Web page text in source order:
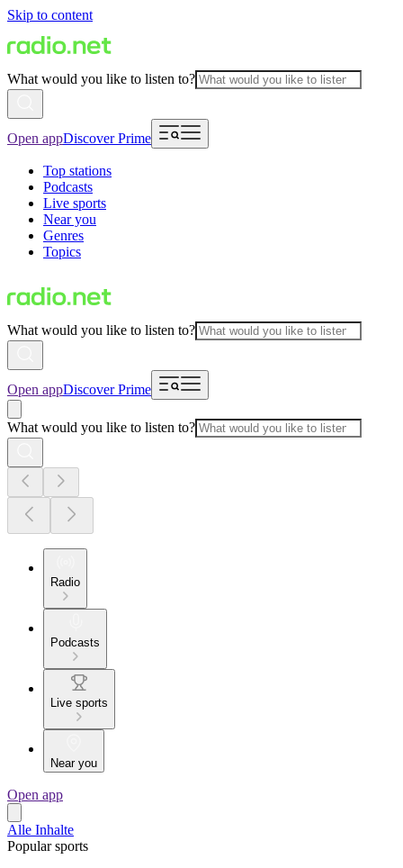
Skip to content
What would you like to listen to?
Open appDiscover Prime
Top stations
Podcasts
Live sports
Near you
Genres
Topics
What would you like to listen to?
Open appDiscover Prime
What would you like to listen to?
Radio
Podcasts
Live sports
Near you
Open app
Alle Inhalte
Popular sports